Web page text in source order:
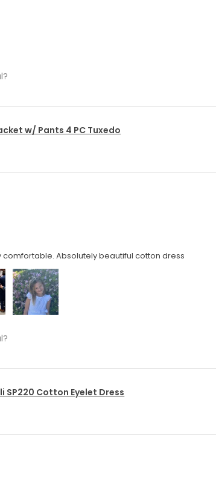
w/ Pants 4 PC Tuxedo
comfortable. Absolutely beautiful cotton dress
SP220 Cotton Eyelet Dress